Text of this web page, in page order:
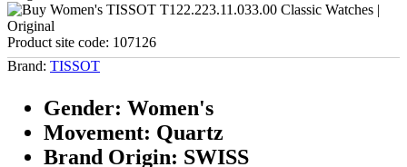
Product site code: 107126
Brand: TISSOT
Gender: Women's
Movement: Quartz
Brand Origin: SWISS